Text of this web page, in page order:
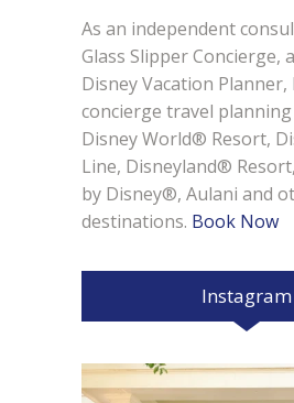
As an independent
Glass Slipper Concierge,
Disney Vacation
concierge travel
Disney World® Resort,
Line, Disneyland®
by Disney®, Aulani and
destinations. Book Now
Instagram